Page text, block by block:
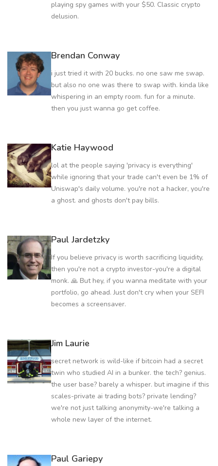
playing spy games with your $50. Classic crypto
delusion.
Brendan Conway
i just tried it with 20 bucks. no one saw me swap.
but also no one was there to swap with. kinda like
whispering in an empty room. fun for a minute.
then you just wanna go get coffee.
Katie Haywood
lol at the people saying 'privacy is everything'
while ignoring that your trade can't even be 1% of
Uniswap's daily volume. you're not a hacker, you're
a ghost. and ghosts don't pay bills.
Paul Jardetzky
If you believe privacy is worth sacrificing liquidity,
then you're not a crypto investor-you're a digital
monk. 🙏 But hey, if you wanna meditate with your
portfolio, go ahead. Just don't cry when your SEFI
becomes a screensaver.
Jim Laurie
secret network is wild-like if bitcoin had a secret
twin who studied AI in a bunker. the tech? genius.
the user base? barely a whisper. but imagine if this
scales-private ai trading bots? private lending?
we're not just talking anonymity-we're talking a
whole new layer of the internet.
Paul Gariepy